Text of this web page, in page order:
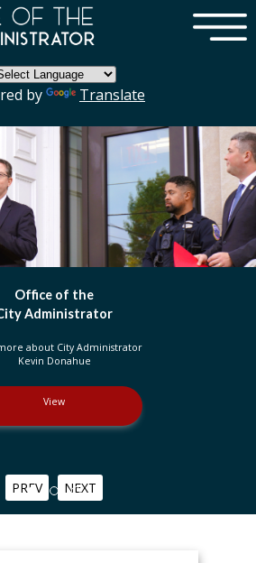
by Translate
×
DC Government
Organization
three branches of government
in the District of Columbia
View
PREV NEXT